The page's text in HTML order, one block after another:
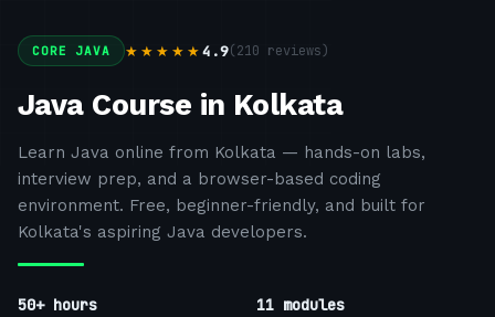
CORE JAVA ★★★★★ 4.9(210 reviews)
Java Course in Kolkata
Learn Java online from Kolkata — hands-on labs,
interview prep, and a browser-based coding
environment. Free, beginner-friendly, and built for
Kolkata's aspiring Java developers.
50+ hours 11 modules